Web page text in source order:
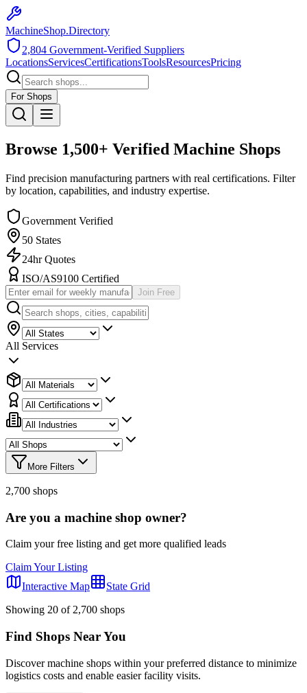
MachineShop.Directory
2,804 Government-Verified Suppliers
LocationsServicesCertificationsToolsResourcesPricing
For Shops
Browse 1,500+ Verified Machine Shops
Find precision manufacturing partners with real certifications. Filter
by location, capabilities, and industry expertise.
Government Verified
50 States
24hr Quotes
ISO/AS9100 Certified
Join Free
All Services
More Filters
2,700 shops
Are you a machine shop owner?
Claim your free listing and get more qualified leads
Claim Your Listing
Interactive Map
State Grid
Showing 20 of 2,700 shops
Find Shops Near You
Discover machine shops within your preferred distance to minimize
logistics costs and enable easier facility visits.